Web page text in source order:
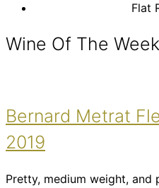
Flat
Wine Of The Week
Bernard Metrat
2019
Pretty, medium weight, and